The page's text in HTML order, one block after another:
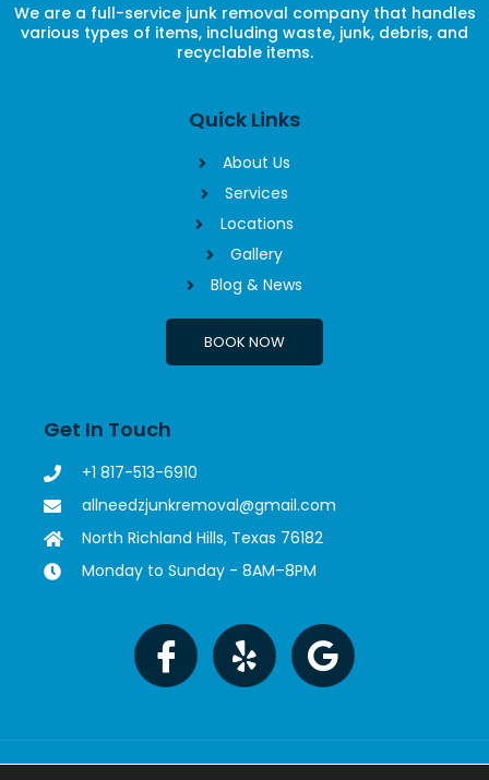
We are a full-service junk removal company that handles
various types of items, including waste, junk, debris, and
recyclable items.
Quick Links
About Us
Services
Locations
Gallery
Blog & News
BOOK NOW
Get In Touch
+1 817-513-6910
allneedzjunkremoval@gmail.com
North Richland Hills, Texas 76182
Monday to Sunday - 8AM–8PM
Copyright © 2023 All Needz Junk Removal. All rights